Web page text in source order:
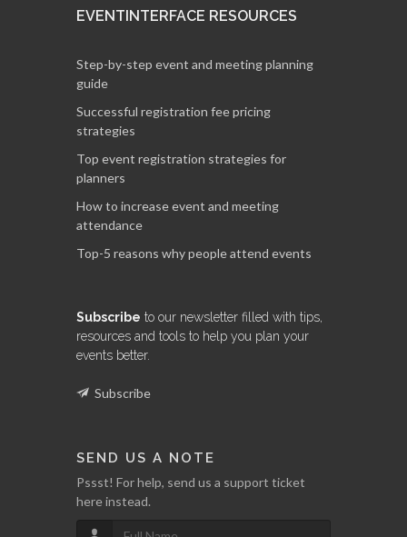
EVENTINTERFACE RESOURCES
Step-by-step event and meeting planning
guide
Successful registration fee pricing
strategies
Top event registration strategies for
planners
How to increase event and meeting
attendance
Top-5 reasons why people attend events
Subscribe to our newsletter filled with tips,
resources and tools to help you plan your
events better.
Subscribe
SEND US A NOTE
Pssst! For help, send us a support ticket
here instead.